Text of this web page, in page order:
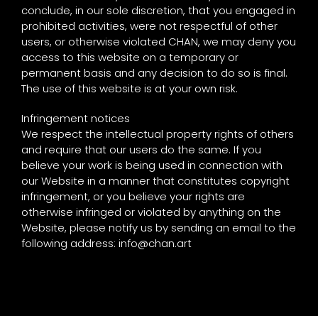
conclude, in our sole discretion, that you engaged in
prohibited activities, were not respectful of other
users, or otherwise violated CHAN, we may deny you
access to this website on a temporary or
permanent basis and any decision to do so is final.
The use of this website is at your own risk.
Infringement notices
We respect the intellectual property rights of others
and require that our users do the same. If you
believe your work is being used in connection with
our Website in a manner that constitutes copyright
infringement, or you believe your rights are
otherwise infringed or violated by anything on the
Website, please notify us by sending an email to the
following address: info@chan.art